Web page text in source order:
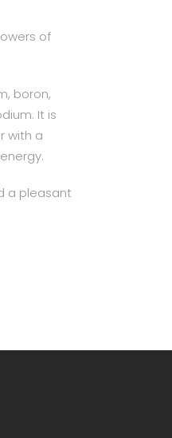
of
boron,
It is
with a
a pleasant